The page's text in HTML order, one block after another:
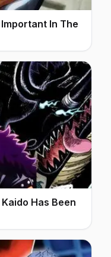
In The
Has Been